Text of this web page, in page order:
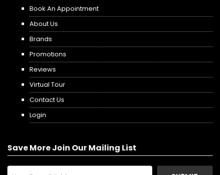
Book An Appointment
About Us
Brands
Promotions
Reviews
Virtual Tour
Contact Us
Login
Save More Join Our Mailing List